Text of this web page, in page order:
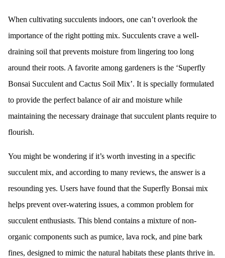
When cultivating succulents indoors, one can’t overlook the
importance of the right potting mix. Succulents crave a well-
draining soil that prevents moisture from lingering too long
around their roots. A favorite among gardeners is the ‘Superfly
Bonsai Succulent and Cactus Soil Mix’. It is specially formulated
to provide the perfect balance of air and moisture while
maintaining the necessary drainage that succulent plants require to
flourish.
You might be wondering if it’s worth investing in a specific
succulent mix, and according to many reviews, the answer is a
resounding yes. Users have found that the Superfly Bonsai mix
helps prevent over-watering issues, a common problem for
succulent enthusiasts. This blend contains a mixture of non-
organic components such as pumice, lava rock, and pine bark
fines, designed to mimic the natural habitats these plants thrive in.